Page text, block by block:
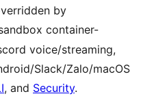
by
container-
voice/streaming,
Slack/Zalo/macOS
, and Security.